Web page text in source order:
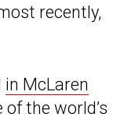
recently,
in McLaren
the world’s